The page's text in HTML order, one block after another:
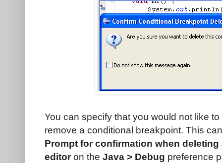
You can specify that you would not like
remove a conditional breakpoint. This
Prompt for confirmation when
editoron the Java > Debug preference